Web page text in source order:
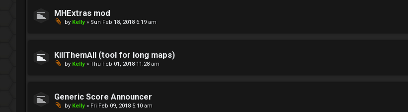
MHExtras mod
by Kelly » Sun Feb 18, 2018 6:19 am
KillThemAll (tool for long maps)
by Kelly » Thu Feb 01, 2018 11:28 am
Generic Score Announcer
by Kelly » Fri Feb 09, 2018 5:10 am